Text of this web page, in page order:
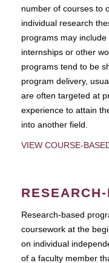
number of courses to
individual research
programs may
internships or other
programs tend to be
program delivery,
are often targeted at
experience to attain
into another field.
VIEW COURSE-
Research-based
coursework at the
on individual
of a faculty member